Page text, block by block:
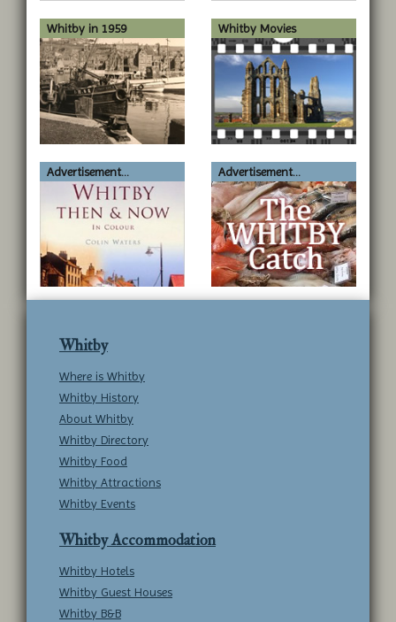
Whitby in 1959 Whitby Movies
Advertisement... Advertisement...
Whitby
Where is Whitby
Whitby History
About Whitby
Whitby Directory
Whitby Food
Whitby Attractions
Whitby Events
Whitby Accommodation
Whitby Hotels
Whitby Guest Houses
Whitby B&B